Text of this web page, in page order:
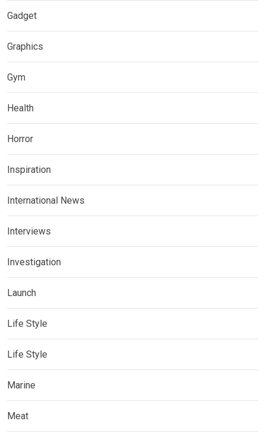
Gadget
Graphics
Gym
Health
Horror
Inspiration
International News
Interviews
Investigation
Launch
Life Style
Life Style
Marine
Meat